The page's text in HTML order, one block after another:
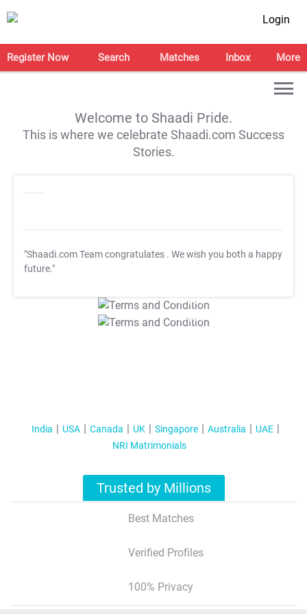
Login
Register Now Search Matches Inbox More
Welcome to Shaadi Pride.
This is where we celebrate Shaadi.com Success
Stories.
"Shaadi.com Team congratulates . We wish you both a happy
future."
T&C Apply
T&C Apply
India USA Canada UK Singapore Australia
UAE
NRI Matrimonials
Trusted by Millions
Best Matches
Verified Profiles
100% Privacy